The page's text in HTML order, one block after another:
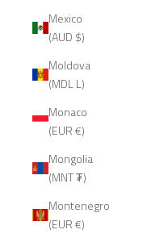
Mexico
(AUD $)
Moldova
(MDL L)
Monaco
(EUR €)
Mongolia
(MNT ₮)
Montenegro
(EUR €)